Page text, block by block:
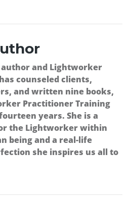
author and Lightworker
counseled clients,
and written nine books,
Practitioner Training
years. She is a
the Lightworker within
being and a real-life
she inspires us all to